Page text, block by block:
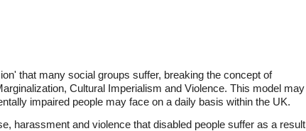
that many social groups suffer, breaking the concept of
Cultural Imperialism and Violence. This model may
impaired people may face on a daily basis within the UK.
harassment and violence that disabled people suffer as a result